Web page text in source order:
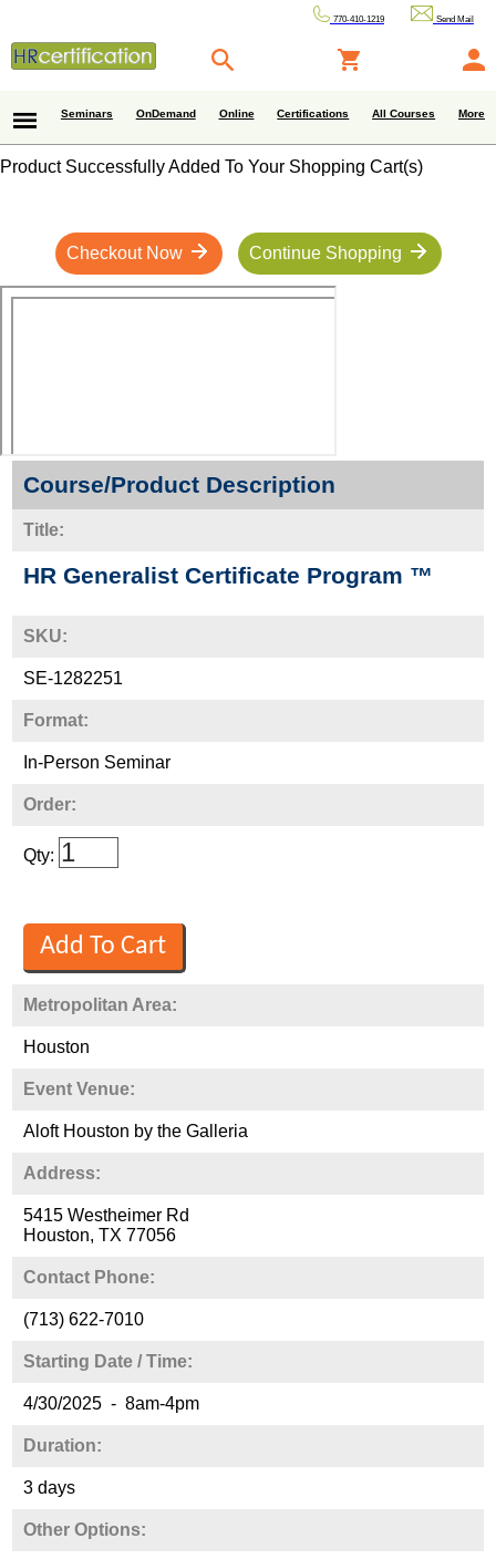
770-410-1219 Send Mail
Seminars OnDemand Online Certifications All Courses More
Product Successfully Added To Your Shopping Cart(s)
Checkout Now Continue Shopping
Course/Product Description
Title:
HR Generalist Certificate Program ™
SKU:
SE-1282251
Format:
In-Person Seminar
Order:
Qty:
Metropolitan Area:
Houston
Event Venue:
Aloft Houston by the Galleria
Address:
5415 Westheimer Rd
Houston, TX 77056
Contact Phone:
(713) 622-7010
Starting Date / Time:
4/30/2025 - 8am-4pm
Duration:
3 days
Other Options: